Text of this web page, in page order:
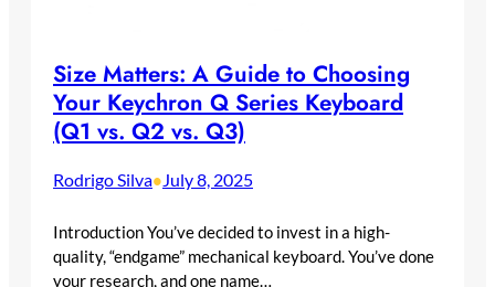
Size Matters: A Guide to Choosing
Your Keychron Q Series Keyboard
(Q1 vs. Q2 vs. Q3)
Rodrigo Silva• July 8, 2025
Introduction You’ve decided to invest in a high-
quality, “endgame” mechanical keyboard. You’ve done
your research, and one name…